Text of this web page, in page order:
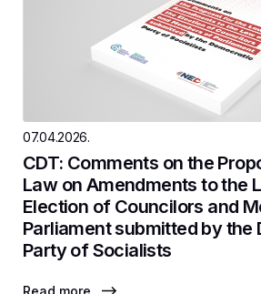
07.04.2026.
CDT: Comments on the
Law on Amendments to the
Election of Councilors and
Parliament submitted by the
Party of Socialists
Read more